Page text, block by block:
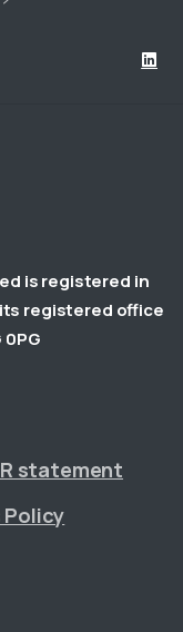
is registered in
registered office
statement